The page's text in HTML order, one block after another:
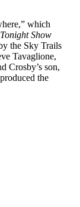
which
Tonight Show
the Sky Trails
Tavaglione,
Crosby’s son,
the